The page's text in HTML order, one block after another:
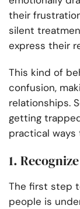
their
silent
express their
This kind of
confusion,
relationships.
getting
practical
1.
The first step
people is